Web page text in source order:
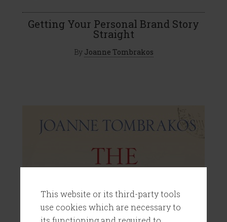
This website or its third-party tools
use cookies which are necessary to
Getting Your Personal Brand Story
Straight
By Joanne Tombrakos